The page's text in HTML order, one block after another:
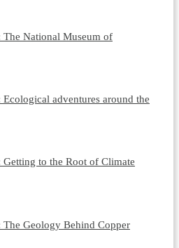
The National Museum of
Ecological adventures around the
Getting to the Root of Climate
The Geology Behind Copper